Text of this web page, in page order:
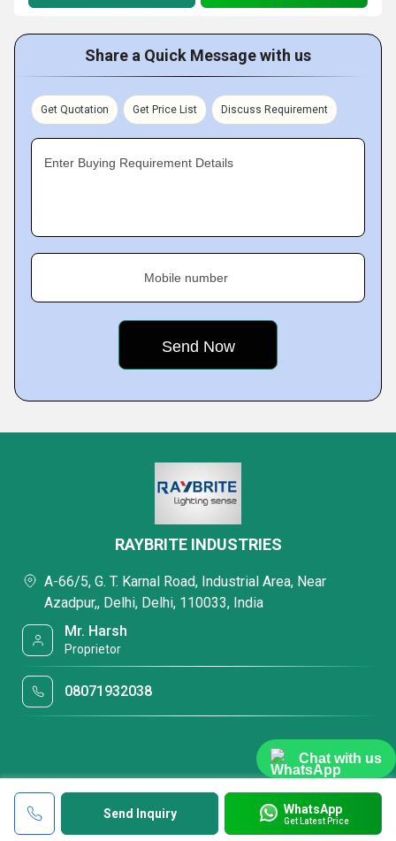
Chat with us
Share a Quick Message with us
Get Quotation Get Price List Discuss Requirement
Enter Buying Requirement Details
Mobile number
Send Inquiry WhatsApp
Get Latest Price
RAYBRITE INDUSTRIES
A-66/5, G. T. Karnal Road, Industrial Area, Near
Azadpur,, Delhi, Delhi, 110033, India
Mr. Harsh
Proprietor
08071932038